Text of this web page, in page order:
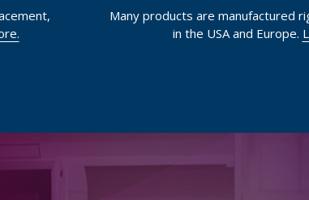
Many products are manufactured
in the USA and Europe.